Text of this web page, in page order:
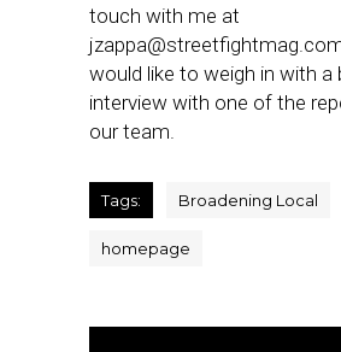
touch with me at
would like to weigh in with a
interview with one of the
our team.
Tags: Broadening Local
homepage